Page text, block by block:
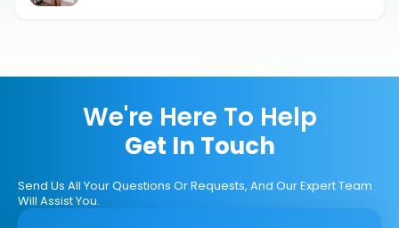
We're Here To Help
Get In Touch
Send Us All Your Questions Or Requests, And Our Expert Team
Will Assist You.